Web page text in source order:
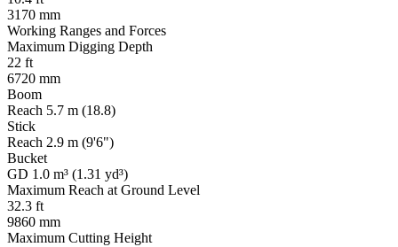
3170 mm
Working Ranges and Forces
Maximum Digging Depth
22 ft
6720 mm
Boom
Reach 5.7 m (18.8)
Stick
Reach 2.9 m (9'6")
Bucket
GD 1.0 m³ (1.31 yd³)
Maximum Reach at Ground Level
32.3 ft
9860 mm
Maximum Cutting Height